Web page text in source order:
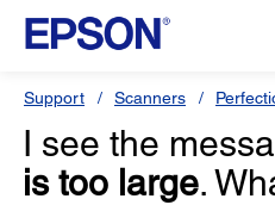
Support Scanners
I see the
is too large.